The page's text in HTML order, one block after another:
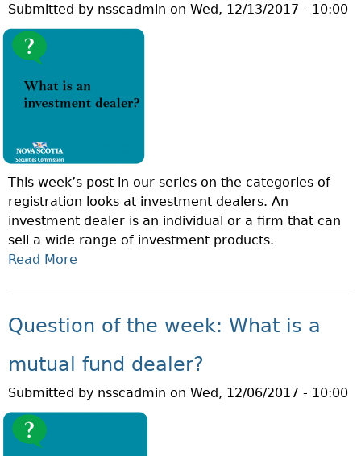
N
I
E
S
E
N
T
F
U
A
A
E
E
S
O
N
T
H
E
W
E
W
A
I
S
Submitted by nsscadmin on Wed, 12/13/2017 - 10:00
This week’s post in our series on the categories of
registration looks at investment dealers. An
investment dealer is an individual or a firm that can
sell a wide range of investment products.
Read More
O
T
Q
U
E
S
Question of the week: What is a
mutual fund dealer?
Submitted by nsscadmin on Wed, 12/06/2017 - 10:00